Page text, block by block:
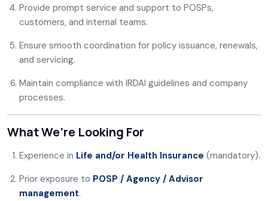
Provide prompt service and support to POSPs,
customers, and internal teams.
Ensure smooth coordination for policy issuance, renewals,
and servicing.
Maintain compliance with IRDAI guidelines and company
processes.
What We’re Looking For
Experience in Life and/or Health Insurance (mandatory).
Prior exposure to POSP / Agency / Advisor
management.